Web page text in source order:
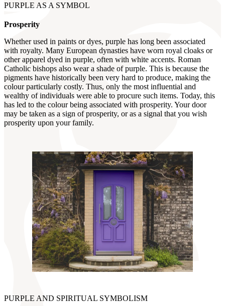
PURPLE AS A SYMBOL
Prosperity
Whether used in paints or dyes, purple has long been associated
with royalty. Many European dynasties have worn royal cloaks or
other apparel dyed in purple, often with white accents. Roman
Catholic bishops also wear a shade of purple. This is because the
pigments have historically been very hard to produce, making the
colour particularly costly. Thus, only the most influential and
wealthy of individuals were able to procure such items. Today, this
has led to the colour being associated with prosperity. Your door
may be taken as a sign of prosperity, or as a signal that you wish
prosperity upon your family.
PURPLE AND SPIRITUAL SYMBOLISM